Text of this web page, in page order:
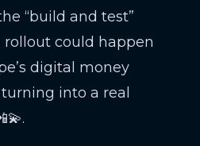
“build and test”
rollout could happen
digital money
into a real